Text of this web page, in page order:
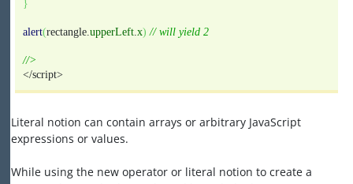
}
alert(rectangle.upperLeft.x) // will yield 2
//>
</script>
Literal notion can contain arrays or arbitrary JavaScript
expressions or values.
While using the new operator or literal notion to create a